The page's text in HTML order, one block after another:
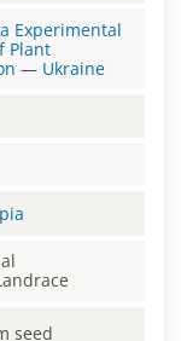
Experimental
Plant
— Ukraine
seed